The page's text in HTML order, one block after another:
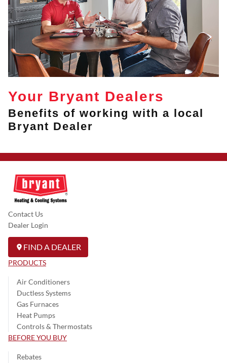
Your Bryant Dealers
Benefits of working with a local
Bryant Dealer
Contact Us
Dealer Login
FIND A DEALER
PRODUCTS
Air Conditioners
Ductless Systems
Gas Furnaces
Heat Pumps
Controls & Thermostats
BEFORE YOU BUY
Rebates